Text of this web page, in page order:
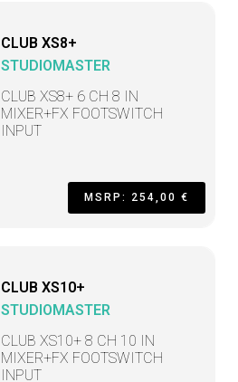
CLUB XS8+
STUDIOMASTER
CLUB XS8+ 6 CH 8 IN
MIXER+FX FOOTSWITCH
INPUT
MSRP: 254,00 €
CLUB XS10+
STUDIOMASTER
CLUB XS10+ 8 CH 10 IN
MIXER+FX FOOTSWITCH
INPUT